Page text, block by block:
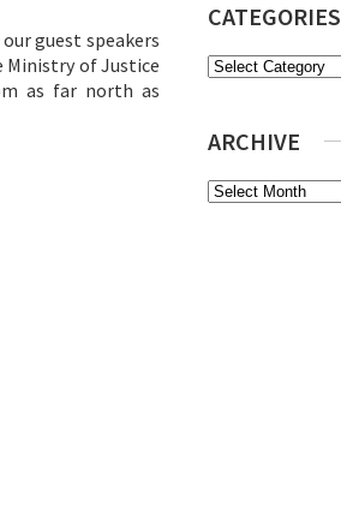
guest speakers
Ministry of Justice
as far north as
CATEGORIES
Categories
ARCHIVE
Archive